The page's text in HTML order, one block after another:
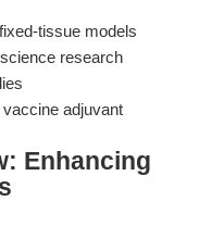
tissue models
research
adjuvant
Enhancing